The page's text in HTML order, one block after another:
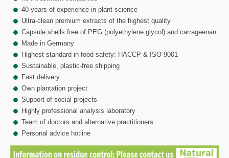
40 years of experience in plant science
Ultra-clean premium extracts of the highest quality
Capsule shells free of PEG (polyethylene glycol) and carrageenan
Made in Germany
Highest standard in food safety: HACCP & ISO 9001
Sustainable, plastic-free shipping
Fast delivery
Own plantation project
Support of social projects
Highly professional analysis laboratory
Team of doctors and alternative practitioners
Personal advice hotline